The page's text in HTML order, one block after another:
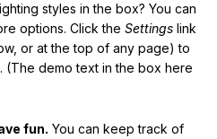
styles in the box? You can
options. Click the Settings link
or at the top of any page) to
(The demo text in the box here
fun. You can keep track of